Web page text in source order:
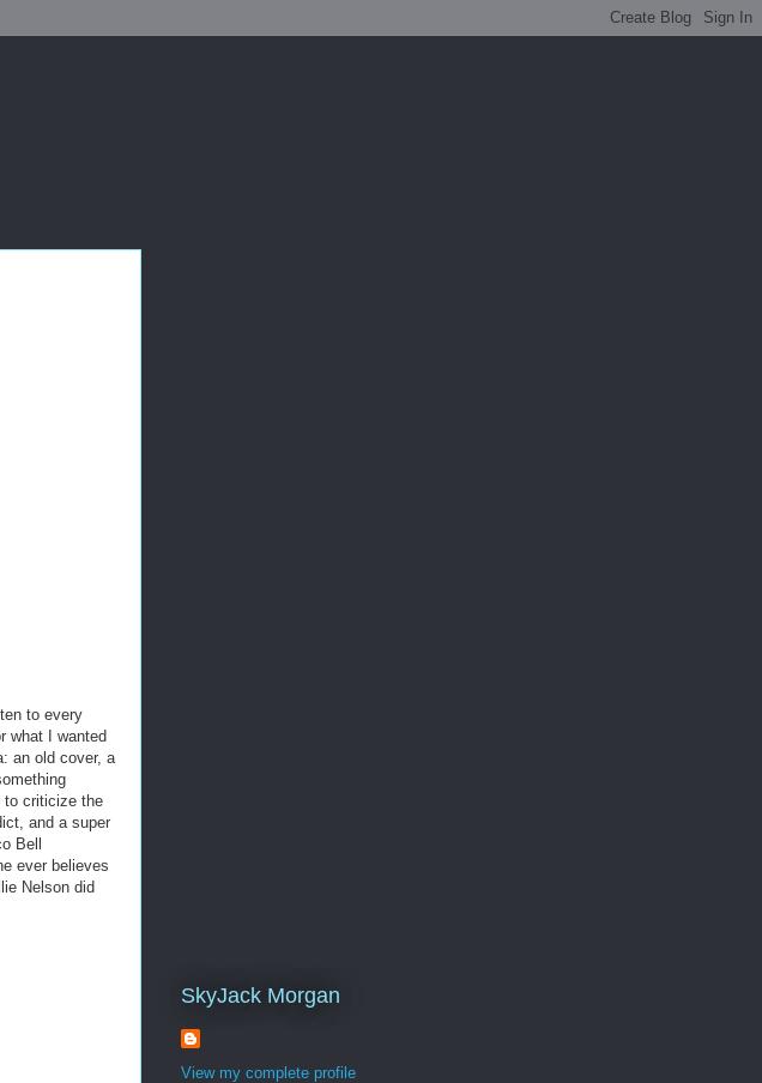
to every
what I wanted
an old cover, a
to criticize the
and a super
Bell
ever believes
Nelson did
SkyJack Morgan
View my complete profile